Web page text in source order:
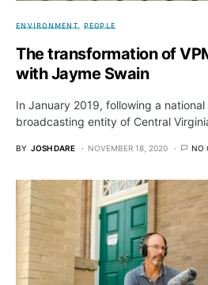
ENVIRONMENT PEOPLE
The transformation of
with Jayme Swain
In January 2019, following a
broadcasting entity of Central
BY JOSH DARE NOVEMBER 18, 2020 NO